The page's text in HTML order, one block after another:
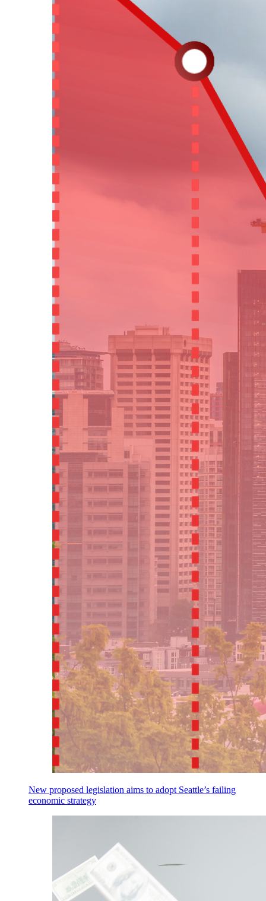
New proposed legislation aims to adopt Seattle’s failing
economic strategy